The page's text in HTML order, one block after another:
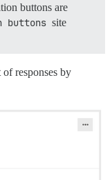
buttons are
buttons site
responses by